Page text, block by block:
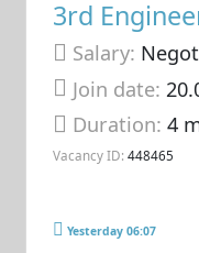
3rd
Salary:
Join date:
Duration:4
Vacancy ID: 448465
Yesterday 06:07